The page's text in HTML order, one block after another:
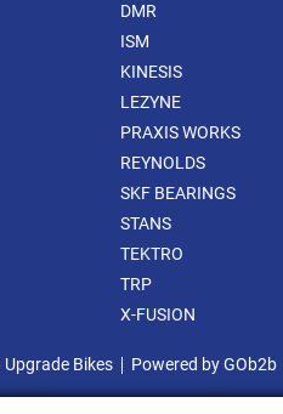
DMR
ISM
KINESIS
LEZYNE
PRAXIS WORKS
REYNOLDS
SKF BEARINGS
STANS
TEKTRO
TRP
X-FUSION
Bikes Powered by GOb2b